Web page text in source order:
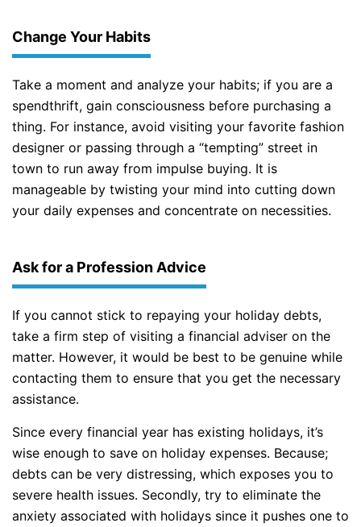
Change Your Habits
Take a moment and analyze your habits; if you are a
spendthrift, gain consciousness before purchasing a
thing. For instance, avoid visiting your favorite fashion
designer or passing through a “tempting” street in
town to run away from impulse buying. It is
manageable by twisting your mind into cutting down
your daily expenses and concentrate on necessities.
Ask for a Profession Advice
If you cannot stick to repaying your holiday debts,
take a firm step of visiting a financial adviser on the
matter. However, it would be best to be genuine while
contacting them to ensure that you get the necessary
assistance.
Since every financial year has existing holidays, it’s
wise enough to save on holiday expenses. Because;
debts can be very distressing, which exposes you to
severe health issues. Secondly, try to eliminate the
anxiety associated with holidays since it pushes one to